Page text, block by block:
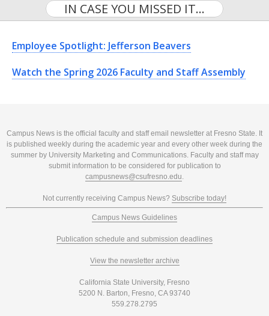
IN CASE YOU MISSED IT...
Employee Spotlight: Jefferson Beavers
Watch the Spring 2026 Faculty and Staff Assembly
Campus News is the official faculty and staff email newsletter at Fresno State. It
is published weekly during the academic year and every other week during the
summer by University Marketing and Communications. Faculty and staff may
submit information to be considered for publication to
campusnews@csufresno.edu.
Not currently receiving Campus News? Subscribe today!
Campus News Guidelines
Publication schedule and submission deadlines
View the newsletter archive
California State University, Fresno
5200 N. Barton, Fresno, CA 93740
559.278.2795